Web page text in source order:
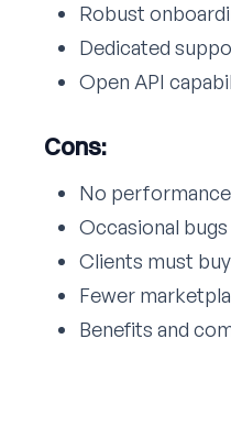
Robust
Dedicated
Open API
Cons:
No
Occasional
Clients must
Fewer
Benefits and